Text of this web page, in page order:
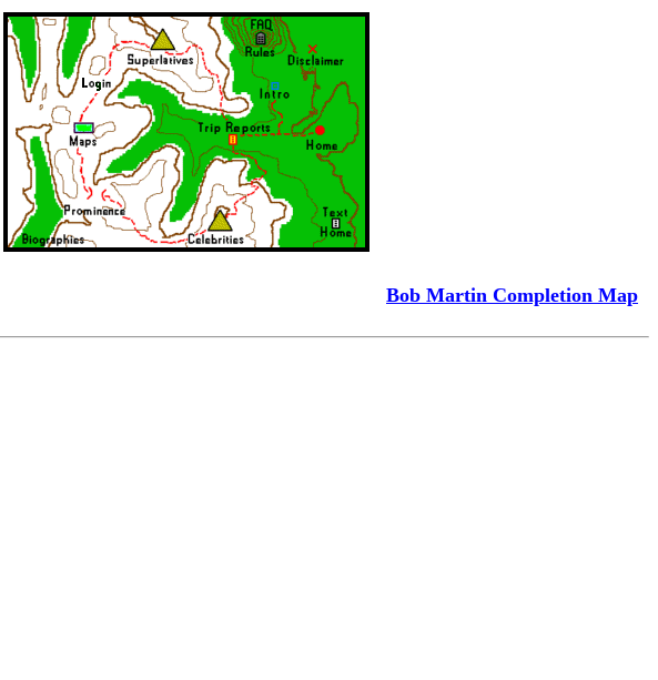
Bob Martin Completion Map